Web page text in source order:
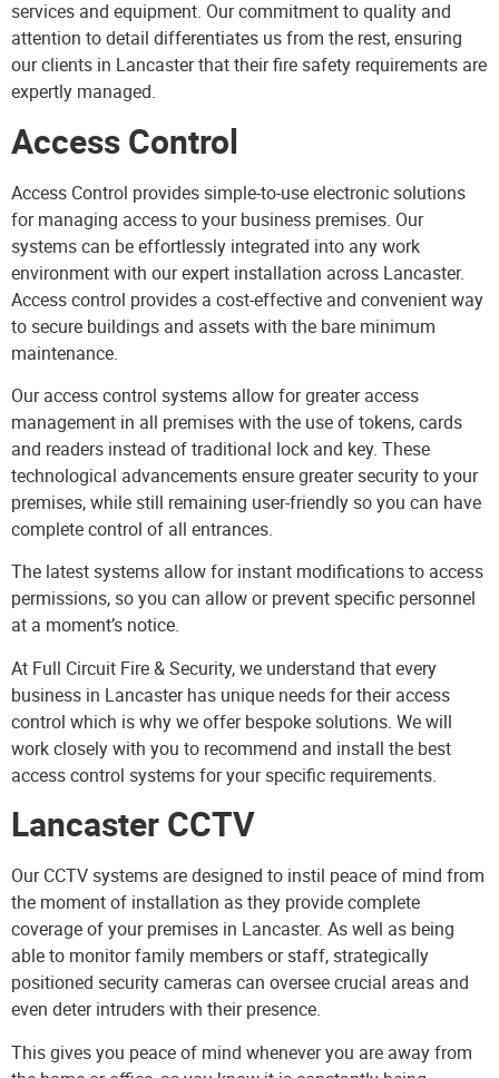
services and equipment. Our commitment to quality and
attention to detail differentiates us from the rest, ensuring
our clients in Lancaster that their fire safety requirements are
expertly managed.
Access Control
Access Control provides simple-to-use electronic solutions
for managing access to your business premises. Our
systems can be effortlessly integrated into any work
environment with our expert installation across Lancaster.
Access control provides a cost-effective and convenient way
to secure buildings and assets with the bare minimum
maintenance.
Our access control systems allow for greater access
management in all premises with the use of tokens, cards
and readers instead of traditional lock and key. These
technological advancements ensure greater security to your
premises, while still remaining user-friendly so you can have
complete control of all entrances.
The latest systems allow for instant modifications to access
permissions, so you can allow or prevent specific personnel
at a moment’s notice.
At Full Circuit Fire & Security, we understand that every
business in Lancaster has unique needs for their access
control which is why we offer bespoke solutions. We will
work closely with you to recommend and install the best
access control systems for your specific requirements.
Lancaster CCTV
OurCCTV systems are designed to instil peace of mind from
the moment of installation as they provide complete
coverage of your premises in Lancaster. As well as being
able to monitor family members or staff, strategically
positioned security cameras can oversee crucial areas and
even deter intruders with their presence.
This gives you peace of mind whenever you are away from